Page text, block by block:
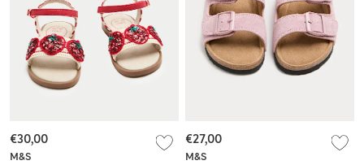
M&S
€30,00
M&S
€27,00